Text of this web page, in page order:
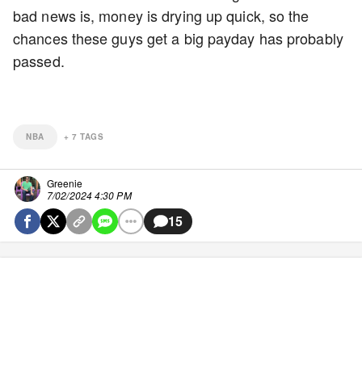
bad news is, money is drying up quick, so the
chances these guys get a big payday has probably
passed.
NBA + 7 TAGS
Greenie
7/02/2024 4:30 PM
15